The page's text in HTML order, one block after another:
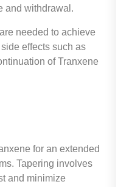
and withdrawal.
needed to achieve
effects such as
of Tranxene
for an extended
Tapering involves
and minimize